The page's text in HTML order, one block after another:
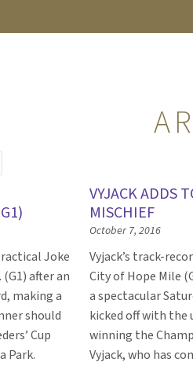
Joke
(G1) after an
making a
should
Cup
Park.
VYJACK ADDS
MISCHIEF
October 7, 2016
Vyjack’s track-
City of Hope Mile
a spectacular
kicked off with the
winning the
Vyjack, who has